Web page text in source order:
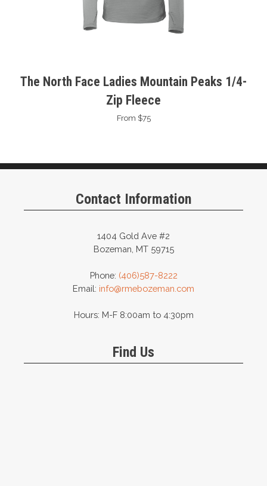
The North Face Ladies Mountain Peaks 1/4-
Zip Fleece
From $75
Contact Information
1404 Gold Ave #2
Bozeman, MT 59715
Phone: (406)587-8222
Email: info@rmebozeman.com
Hours: M-F 8:00am to 4:30pm
Find Us